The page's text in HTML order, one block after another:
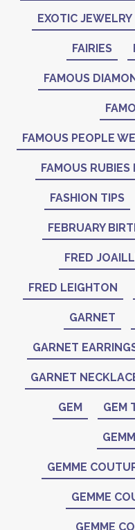
EXOTIC JEWELRY
FAIRIES
FAMOUS
FAMOUS PEOPLE
FAMOUS RUBIES
FASHION TIPS
FEBRUARY
FRED
FRED LEIGHTON
GARNET
GARNET
GARNET
GEM GEM
GEMME
GEMME
GEMME